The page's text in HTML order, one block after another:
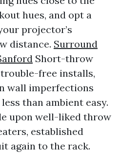
hues, and opt a
projector’s
distance. Surround
Short-throw
free installs,
wall imperfections
than ambient easy.
upon well-liked throw
established
again to the rack.